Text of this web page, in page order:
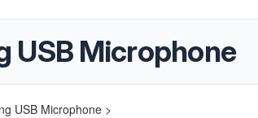
USB Microphone
USB Microphone >